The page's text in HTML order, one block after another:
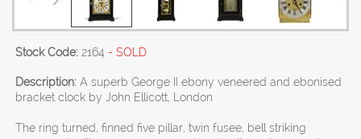
Stock Code: 2164 - SOLD
Description: A superb George II ebony veneered and ebonised
bracket clock by John Ellicott, London
The ring turned, finned five pillar, twin fusee, bell striking